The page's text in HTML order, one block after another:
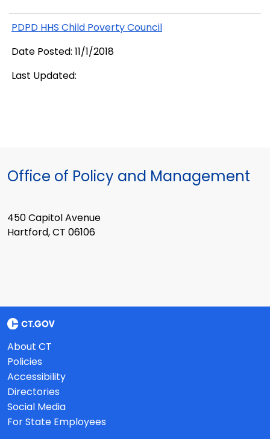
PDPD HHS Child Poverty Council
Date Posted: 11/1/2018
Last Updated:
Office of Policy and Management
450 Capitol Avenue
Hartford, CT 06106
About CT
Policies
Accessibility
Directories
Social Media
For State Employees